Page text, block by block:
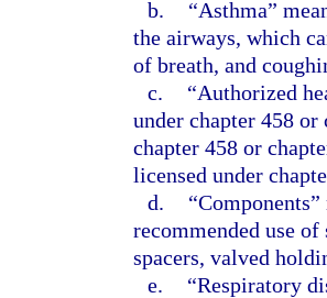
b.
“Asthma”
the airways, which
of breath, and
c.
“Authorized
under chapter 458 or
chapter 458 or
licensed under
d.
recommended use
spacers, valved
e.
“Respiratory